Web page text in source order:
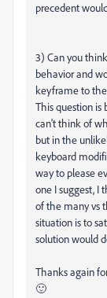
precedent
3) Can you
behavior and
keyframe to
This question is
can't think of
but in the
keyboard
way to please
one I suggest, I
of the many vs
situation is to
solution would
Thanks again
🙂